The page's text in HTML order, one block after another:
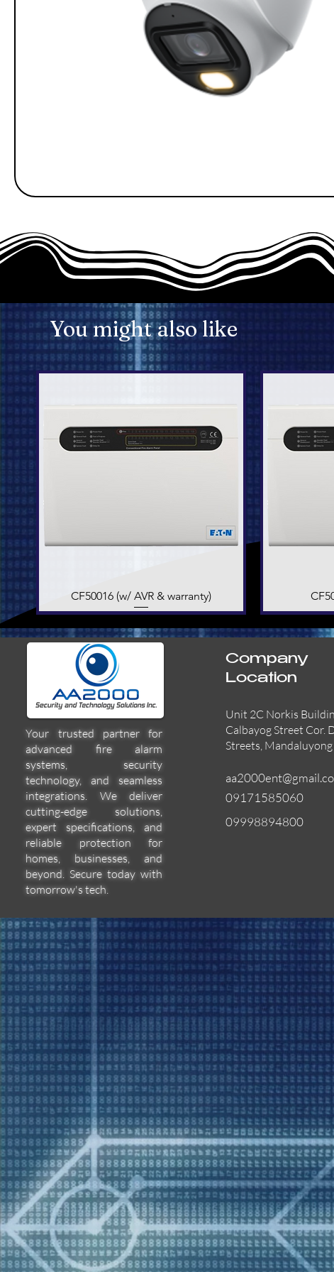
You might also like
Quick View
CF50016 (w/ AVR & warranty)
Quick View
EFBW8ZFLEXI
Quick View
55000-600APO
Quick View
29600-322
Your trusted partner for
advanced fire alarm
systems, security
technology, and seamless
integrations. We deliver
cutting-edge solutions,
expert specifications, and
reliable protection for
homes, businesses, and
beyond. Secure today with
tomorrow's tech.
Company
Location
Unit 2C Norkis
Calbayog Street Cor.
Streets,
09171585060
09998894800